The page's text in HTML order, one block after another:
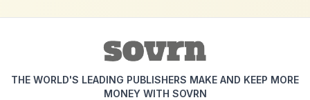
THE WORLD'S LEADING PUBLISHERS MAKE AND KEEP MORE
MONEY WITH SOVRN